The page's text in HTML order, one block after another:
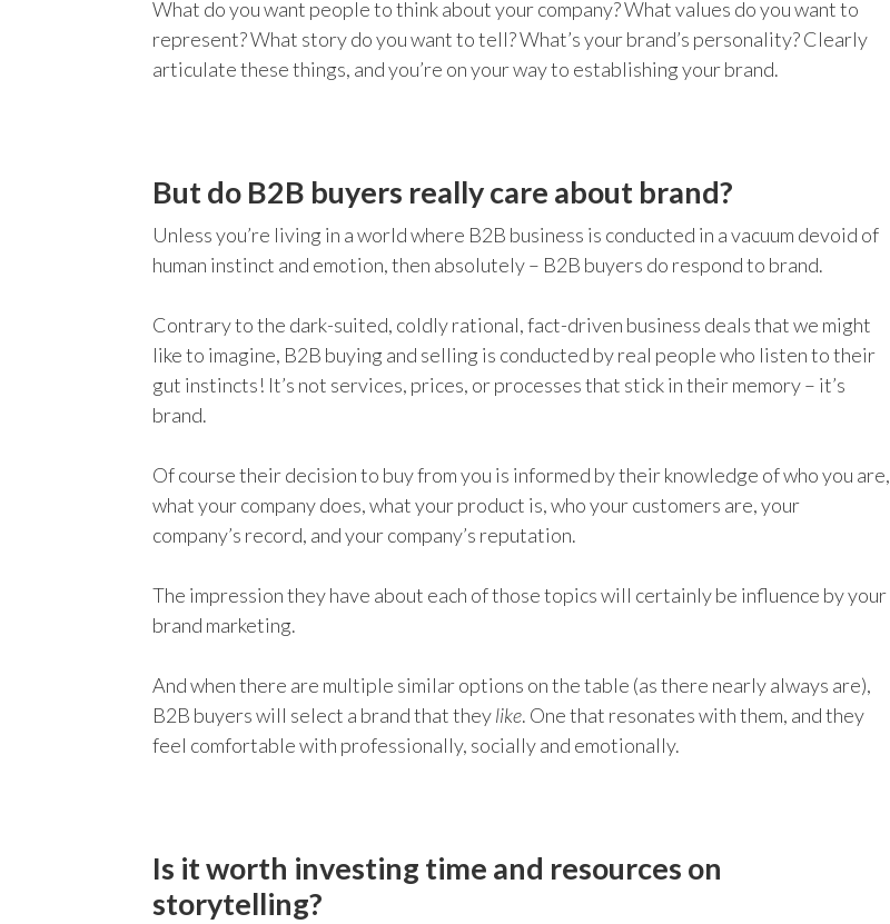
What do you want people to think about your company? What values do you want to
represent? What story do you want to tell? What’s your brand’s personality? Clearly
articulate these things, and you’re on your way to establishing your brand.
But do B2B buyers really care about brand?
Unless you’re living in a world where B2B business is conducted in a vacuum devoid of
human instinct and emotion, then absolutely – B2B buyers do respond to brand.
Contrary to the dark-suited, coldly rational, fact-driven business deals that we might
like to imagine, B2B buying and selling is conducted by real people who listen to their
gut instincts! It’s not services, prices, or processes that stick in their memory – it’s
brand.
Of course their decision to buy from you is informed by their knowledge of who you are,
what your company does, what your product is, who your customers are, your
company’s record, and your company’s reputation.
The impression they have about each of those topics will certainly be influence by your
brand marketing.
And when there are multiple similar options on the table (as there nearly always are),
B2B buyers will select a brand that theylike. One that resonates with them, and they
feel comfortable with professionally, socially and emotionally.
Is it worth investing time and resources on
storytelling?